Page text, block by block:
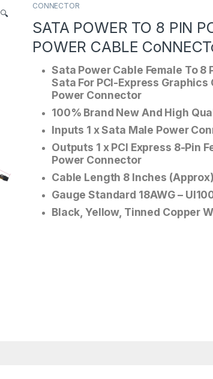
🔍
CONNECTOR
SATA POWER TO 8 PIN
POWER CABLE
Sata Power Cable Female To 8
Sata For PCI-Express Graphics
Power Connector
100% Brand New And High
Inputs 1 x Sata Male Power
Outputs 1 x PCI Express 8-Pin
Power Connector
Cable Length 8 Inches (Approx)
Gauge Standard 18AWG –
Black, Yellow, Tinned Copper